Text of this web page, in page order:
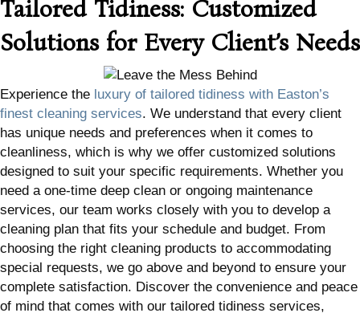
Tailored Tidiness: Customized
Solutions for Every Client’s Needs
Experience the luxury of tailored tidiness with Easton’s
finest cleaning services. We understand that every client
has unique needs and preferences when it comes to
cleanliness, which is why we offer customized solutions
designed to suit your specific requirements. Whether you
need a one-time deep clean or ongoing maintenance
services, our team works closely with you to develop a
cleaning plan that fits your schedule and budget. From
choosing the right cleaning products to accommodating
special requests, we go above and beyond to ensure your
complete satisfaction. Discover the convenience and peace
of mind that comes with our tailored tidiness services,